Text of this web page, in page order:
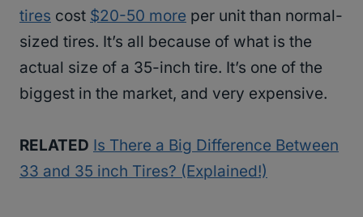
tires cost $20-50 more per unit than normal-
sized tires. It’s all because of what is the
actual size of a 35-inch tire. It’s one of the
biggest in the market, and very expensive.
RELATED Is There a Big Difference Between
33 and 35 inch Tires? (Explained!)